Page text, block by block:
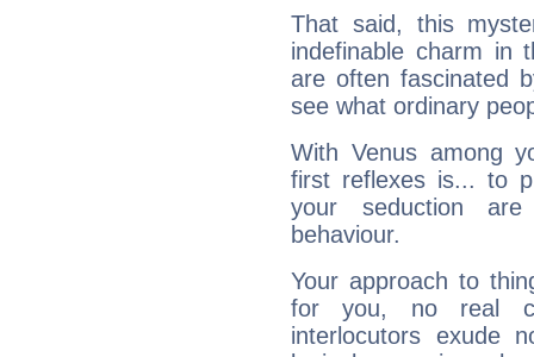
That said, this
indefinable charm in
are often fascinated
see what ordinary
With Venus among
first reflexes is... to
your seduction
behaviour.
Your approach to
for you, no real
interlocutors exude